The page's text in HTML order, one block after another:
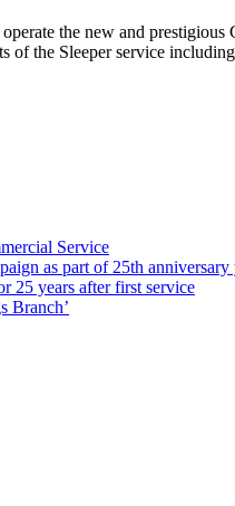
the new and
of the Sleeper service
Service
as part of 25th anniversary
25 years after first service
Branch’